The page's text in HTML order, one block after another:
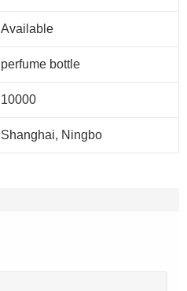
Available
perfume bottle
10000
Shanghai, Ningbo